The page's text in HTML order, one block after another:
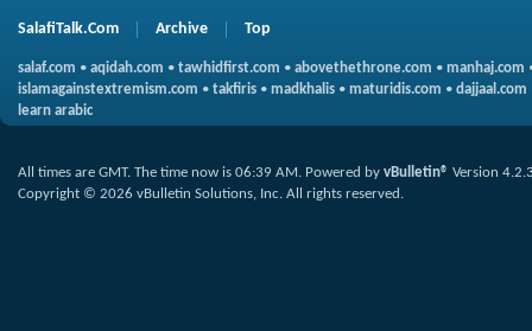
SalafiTalk.Com Archive Top
salaf.com • aqidah.com • tawhidfirst.com • abovethethrone.com • manhaj.com
islamagainstextremism.com • takfiris • madkhalis • maturidis.com • dajjaal.com
learn arabic
All times are GMT. The time now is 06:39 AM. Powered by vBulletin® Version
Copyright © 2026 vBulletin Solutions, Inc. All rights reserved.